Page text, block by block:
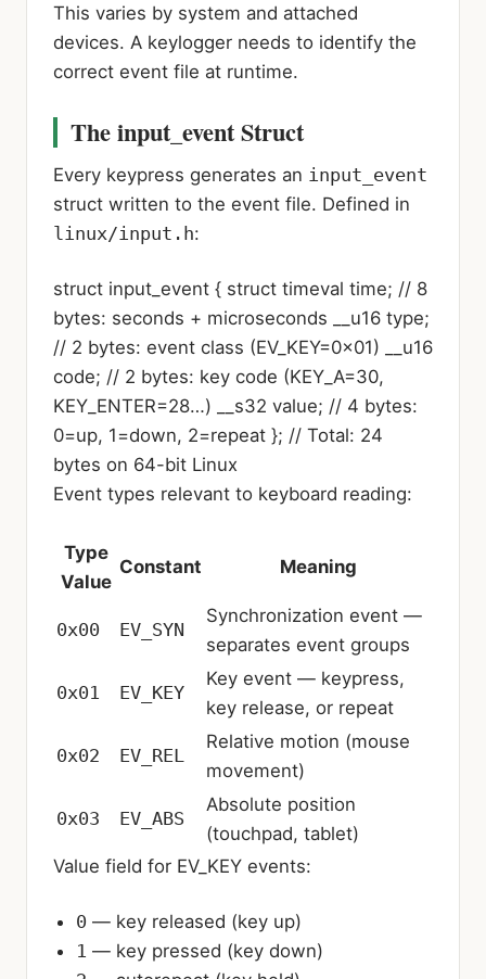
This varies by system and attached
devices. A keylogger needs to identify the
correct event file at runtime.
The input_event Struct
Every keypress generates an input_event
struct written to the event file. Defined in
linux/input.h:
struct input_event { struct timeval time; // 8
bytes: seconds + microseconds
__u16 type;
// 2 bytes: event class (EV_KEY=0x01)
__u16
code; // 2 bytes: key code (KEY_A=30,
KEY_ENTER=28…)
__s32 value; // 4 bytes:
0=up, 1=down, 2=repeat }; // Total: 24
bytes on 64-bit Linux
Event types relevant to keyboard reading:
Type
Value
Constant Meaning
0x00 EV_SYN
Synchronization event —
separates event groups
0x01 EV_KEY
Key event — keypress,
key release, or repeat
0x02 EV_REL
Relative motion (mouse
movement)
0x03 EV_ABS
Absolute position
(touchpad, tablet)
Value field for EV_KEY events:
0 — key released (key up)
1 — key pressed (key down)